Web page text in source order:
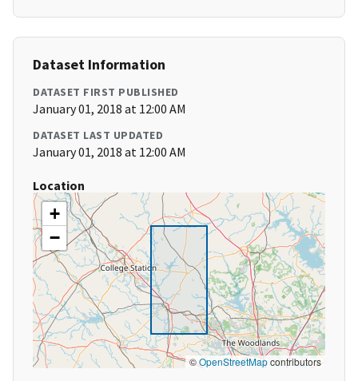
Dataset Information
DATASET FIRST PUBLISHED
January 01, 2018 at 12:00 AM
DATASET LAST UPDATED
January 01, 2018 at 12:00 AM
Location
+
−
©OpenStreetMapcontributors